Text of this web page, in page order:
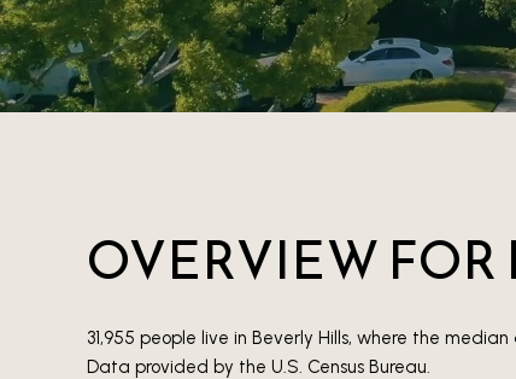
OVERVIEW FOR
31,955 people live in Beverly Hills, where the
Data provided by the U.S. Census Bureau.